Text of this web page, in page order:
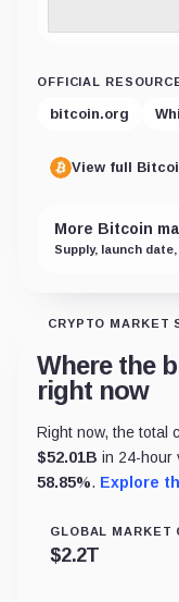
OFFICIAL
bitcoin.org
View full
More Bitcoin
Supply, launch
CRYPTO MARKET
Where the
right now
Right now, the total
$52.01B in 24-hour
58.85%. Explore
GLOBAL MARKET
$2.2T